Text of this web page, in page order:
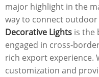
major highlight in the
way to connect
Decorative Lights is the
engaged in cross-
rich export experience.
customization and